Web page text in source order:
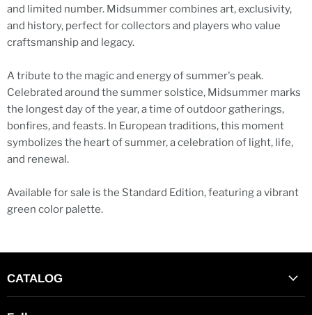
and limited number. Midsummer combines art, exclusivity,
and history, perfect for collectors and players who value
craftsmanship and legacy.
A tribute to the magic and energy of summer's peak.
Celebrated around the summer solstice, Midsummer marks
the longest day of the year, a time of outdoor gatherings,
bonfires, and feasts. In European traditions, this moment
symbolizes the heart of summer, a celebration of light, life,
and renewal.
Available for sale is the Standard Edition, featuring a vibrant
green color palette.
CATALOG